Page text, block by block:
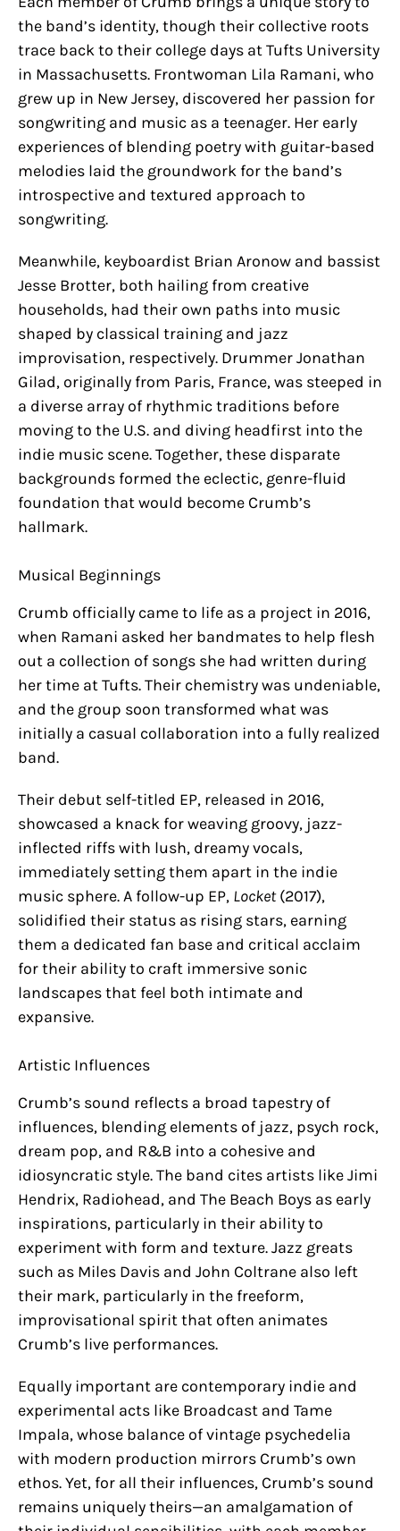
the band’s identity, though their collective roots
trace back to their college days at Tufts University
in Massachusetts. Frontwoman Lila Ramani, who
grew up in New Jersey, discovered her passion for
songwriting and music as a teenager. Her early
experiences of blending poetry with guitar-based
melodies laid the groundwork for the band’s
introspective and textured approach to
songwriting.
Meanwhile, keyboardist Brian Aronow and bassist
Jesse Brotter, both hailing from creative
households, had their own paths into music
shaped by classical training and jazz
improvisation, respectively. Drummer Jonathan
Gilad, originally from Paris, France, was steeped in
a diverse array of rhythmic traditions before
moving to the U.S. and diving headfirst into the
indie music scene. Together, these disparate
backgrounds formed the eclectic, genre-fluid
foundation that would become Crumb’s
hallmark.
Musical Beginnings
Crumb officially came to life as a project in 2016,
when Ramani asked her bandmates to help flesh
out a collection of songs she had written during
her time at Tufts. Their chemistry was undeniable,
and the group soon transformed what was
initially a casual collaboration into a fully realized
band.
Their debut self-titled EP, released in 2016,
showcased a knack for weaving groovy, jazz-
inflected riffs with lush, dreamy vocals,
immediately setting them apart in the indie
music sphere. A follow-up EP, Locket(2017),
solidified their status as rising stars, earning
them a dedicated fan base and critical acclaim
for their ability to craft immersive sonic
landscapes that feel both intimate and
expansive.
Artistic Influences
Crumb’s sound reflects a broad tapestry of
influences, blending elements of jazz, psych rock,
dream pop, and R&B into a cohesive and
idiosyncratic style. The band cites artists like Jimi
Hendrix, Radiohead, and The Beach Boys as early
inspirations, particularly in their ability to
experiment with form and texture. Jazz greats
such as Miles Davis and John Coltrane also left
their mark, particularly in the freeform,
improvisational spirit that often animates
Crumb’s live performances.
Equally important are contemporary indie and
experimental acts like Broadcast and Tame
Impala, whose balance of vintage psychedelia
with modern production mirrors Crumb’s own
ethos. Yet, for all their influences, Crumb’s sound
remains uniquely theirs—an amalgamation of